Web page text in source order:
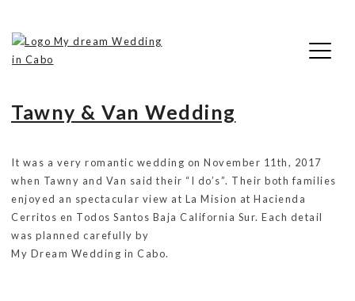
content
Tag:Hacienda Cerritos
Tawny & Van Wedding
It was a very romantic wedding on November 11th, 2017
when Tawny and Van said their “I do’s”. Their both families
enjoyed an spectacular view at La Mision at Hacienda
Cerritos en Todos Santos Baja California Sur. Each detail
was planned carefully by
My Dream Wedding in Cabo.